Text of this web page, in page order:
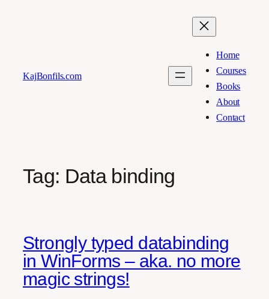
KajBonfils.com
Home
Courses
Books
About
Contact
Tag: Data binding
Strongly typed databinding
in WinForms – aka. no more
magic strings!